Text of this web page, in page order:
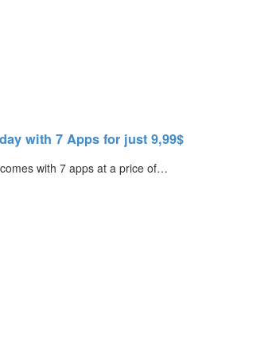
with 7 Apps for just 9,99$
with 7 apps at a price of…